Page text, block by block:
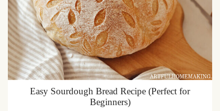
Easy Sourdough Bread Recipe (Perfect for
Beginners)